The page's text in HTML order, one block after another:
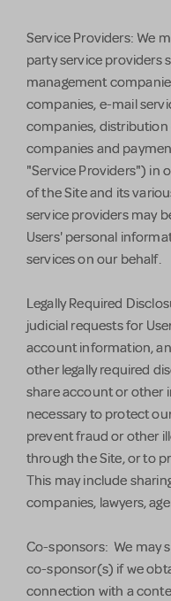
Service Providers: We
party service providers
management
companies, e-mail
companies,
companies and
"Service Providers") in
of the Site and its
service providers may
Users' personal
services on our behalf.
Legally Required
judicial requests for
account information,
other legally required
share account or other
necessary to protect
prevent fraud or other
through the Site, or to
This may include
companies, lawyers,
Co-sponsors: We may
co-sponsor(s) if we
connection with a